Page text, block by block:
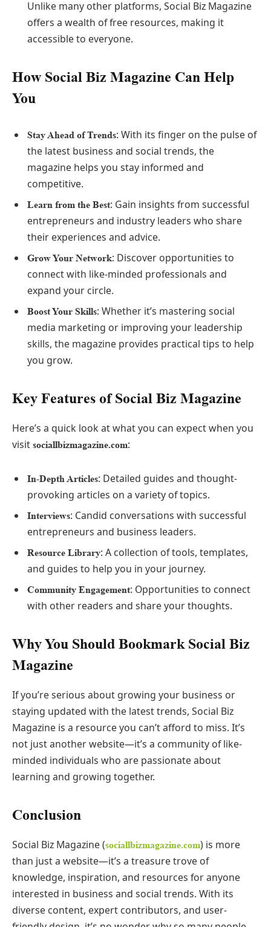
Unlike many other platforms, Social Biz Magazine
offers a wealth of free resources, making it
accessible to everyone.
How Social Biz Magazine Can Help
You
Stay Ahead of Trends: With its finger on the pulse of
the latest business and social trends, the
magazine helps you stay informed and
competitive.
Learn from the Best: Gain insights from successful
entrepreneurs and industry leaders who share
their experiences and advice.
Grow Your Network: Discover opportunities to
connect with like-minded professionals and
expand your circle.
Boost Your Skills: Whether it’s mastering social
media marketing or improving your leadership
skills, the magazine provides practical tips to help
you grow.
Key Features of Social Biz Magazine
Here’s a quick look at what you can expect when you
visit sociallbizmagazine.com:
In-Depth Articles: Detailed guides and thought-
provoking articles on a variety of topics.
Interviews: Candid conversations with successful
entrepreneurs and business leaders.
Resource Library: A collection of tools, templates,
and guides to help you in your journey.
Community Engagement: Opportunities to connect
with other readers and share your thoughts.
Why You Should Bookmark Social Biz
Magazine
If you’re serious about growing your business or
staying updated with the latest trends, Social Biz
Magazine is a resource you can’t afford to miss. It’s
not just another website—it’s a community of like-
minded individuals who are passionate about
learning and growing together.
Conclusion
Social Biz Magazine (sociallbizmagazine.com) is more
than just a website—it’s a treasure trove of
knowledge, inspiration, and resources for anyone
interested in business and social trends. With its
diverse content, expert contributors, and user-